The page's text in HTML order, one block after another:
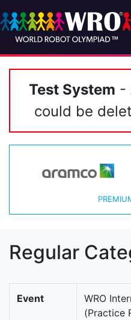
Test System -
could be
Regular
Event
WRO
(Practice